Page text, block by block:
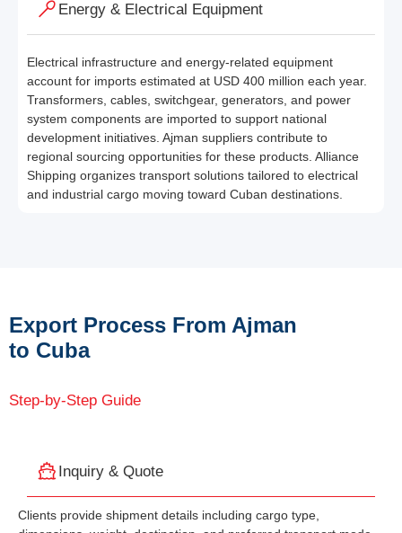
Energy & Electrical Equipment
Electrical infrastructure and energy-related equipment
account for imports estimated at USD 400 million each year.
Transformers, cables, switchgear, generators, and power
system components are imported to support national
development initiatives. Ajman suppliers contribute to
regional sourcing opportunities for these products. Alliance
Shipping organizes transport solutions tailored to electrical
and industrial cargo moving toward Cuban destinations.
Export Process From Ajman
to Cuba
Step-by-Step Guide
Inquiry & Quote
Clients provide shipment details including cargo type,